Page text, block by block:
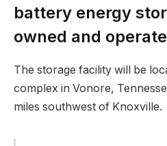
battery energy
owned and
The storage facility will be
complex in Vonore,
miles southwest of Knoxville.